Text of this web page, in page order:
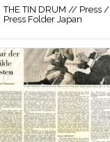
THE TIN DRUM // Press /
Press Folder Japan